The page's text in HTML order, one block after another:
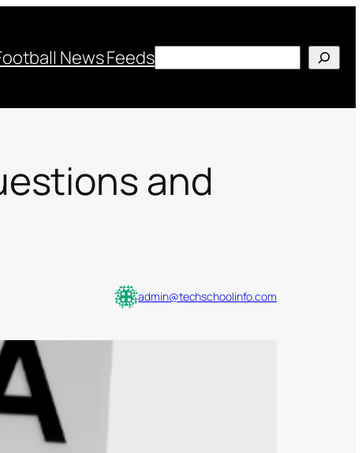
News FeedsSearch
and
admin@techschoolinfo.com